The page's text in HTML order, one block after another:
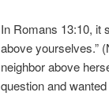
In Romans 13:10, it
above yourselves.”
neighbor above
question and